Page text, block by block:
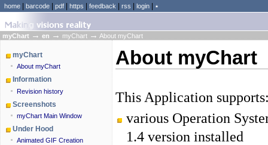
home barcode pdf https feedback rss login ٭
myChart → en → myChart → About myChart
myChart
About myChart
Information
Revision history
Screenshots
myChart Main Window
Under Hood
Animated GIF Creation
About myChart
This Application
various Operation
1.4 version installed